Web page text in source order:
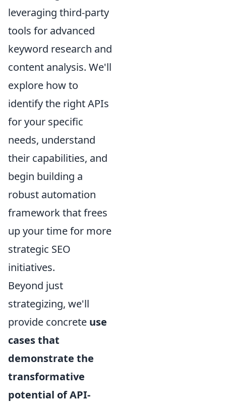
leveraging third-party
tools for advanced
keyword research and
content analysis. We'll
explore how to
identify the right APIs
for your specific
needs, understand
their capabilities, and
begin building a
robust automation
framework that frees
up your time for more
strategic SEO
initiatives.
Beyond just
strategizing, we'll
provide concrete use
cases that
demonstrate the
transformative
potential of API-